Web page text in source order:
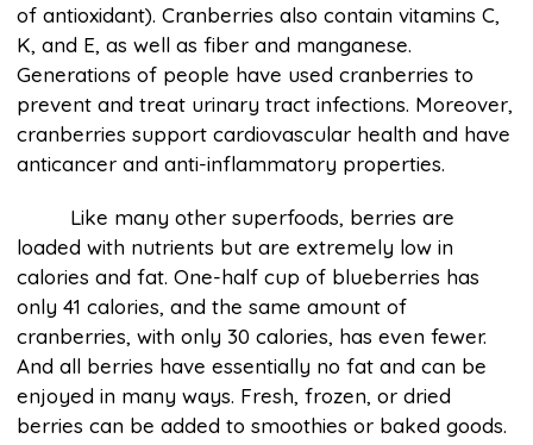
of antioxidant). Cranberries also contain vitamins C,
K, and E, as well as fiber and manganese.
Generations of people have used cranberries to
prevent and treat urinary tract infections. Moreover,
cranberries support cardiovascular health and have
anticancer and anti-inflammatory properties.
Like many other superfoods, berries are
loaded with nutrients but are extremely low in
calories and fat. One-half cup of blueberries has
only 41 calories, and the same amount of
cranberries, with only 30 calories, has even fewer.
And all berries have essentially no fat and can be
enjoyed in many ways. Fresh, frozen, or dried
berries can be added to smoothies or baked goods.